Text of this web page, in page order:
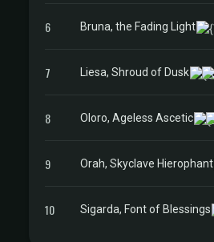
6 Bruna, the Fading Light
7 Liesa, Shroud of Dusk
8 Oloro, Ageless Ascetic
9 Orah, Skyclave Hierophant
10 Sigarda, Font of Blessings